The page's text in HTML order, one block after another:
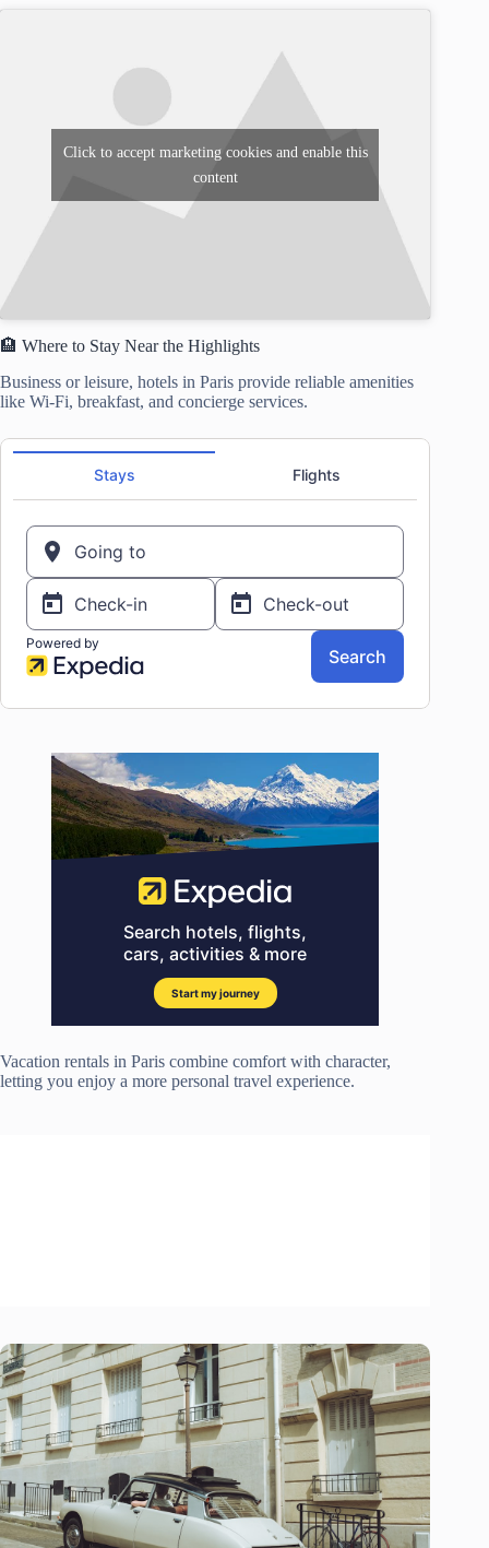
Click to accept marketing cookies and enable this
content
🏨 Where to Stay Near the Highlights
Business or leisure, hotels in Paris provide reliable amenities
like Wi-Fi, breakfast, and concierge services.
Vacation rentals in Paris combine comfort with character,
letting you enjoy a more personal travel experience.